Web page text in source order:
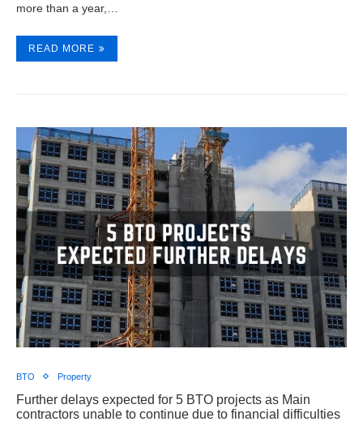
more than a year,…
READ MORE
BTO Property
Further delays expected for 5 BTO projects as Main
contractors unable to continue due to financial difficulties